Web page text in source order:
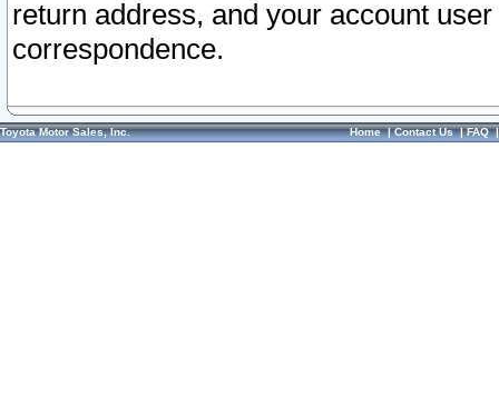
return address, and your account
correspondence.
Toyota Motor Sales, Inc. Home|Contact Us|FAQ